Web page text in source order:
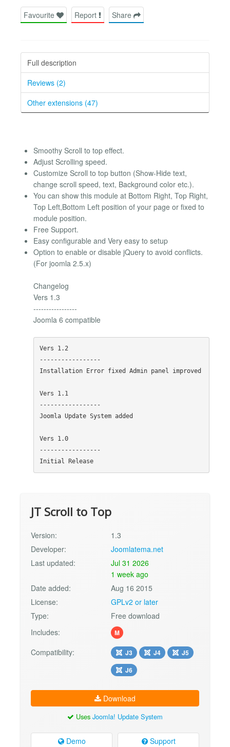
Favourite Report Share
Full description
Reviews (2)
Other extensions (47)
Smoothy Scroll to top effect.
Adjust Scrolling speed.
Customize Scroll to top button (Show-Hide text,
change scroll speed, text, Background color etc.).
You can show this module at Bottom Right, Top Right,
Top Left,Bottom Left position of your page or fixed to
module position.
Free Support.
Easy configurable and Very easy to setup
Option to enable or disable jQuery to avoid conflicts.
(For joomla 2.5.x)
Changelog
Vers 1.3
-----------------
Joomla 6 compatible
Vers 1.2
-----------------
Installation Error fixed Admin panel improved
Vers 1.1
-----------------
Joomla Update System added
Vers 1.0
-----------------
Initial Release
JT Scroll to Top
Version:
1.3
Developer:
Joomlatema.net
Last updated:
Jul 31 2026
1 week ago
Date added:
Aug 16 2015
License:
GPLv2 or later
Type:
Free download
Includes:
M
Compatibility: J3 J4
J5
J6
Download
Uses Joomla! Update System
Demo Support